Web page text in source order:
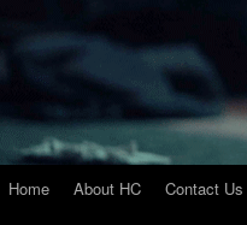
SkipHome About HC Contact Us